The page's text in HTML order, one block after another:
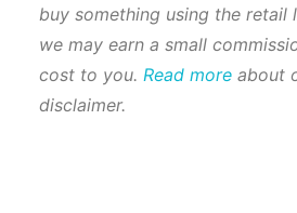
buy something using the retail
we may earn a small
cost to you. Read more about
disclaimer.